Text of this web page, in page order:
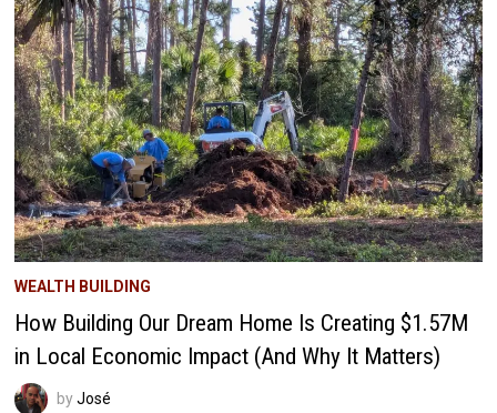
WEALTH BUILDING
How Building Our Dream Home Is Creating $1.57M
in Local Economic Impact (And Why It Matters)
byJosé